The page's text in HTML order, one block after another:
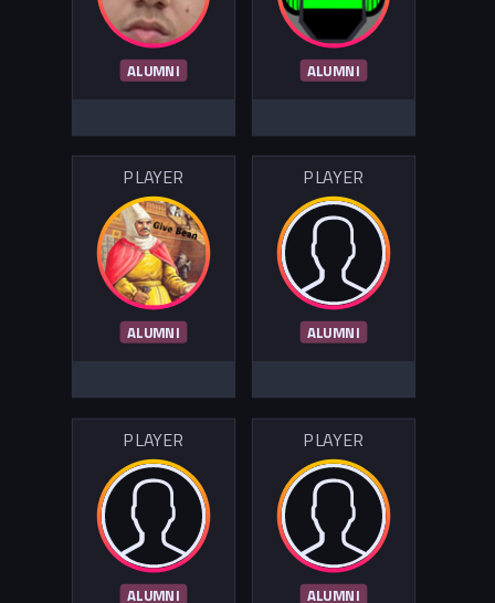
ALUMNI ALUMNI
PLAYER
ALUMNI
PLAYER
ALUMNI
PLAYER
ALUMNI
PLAYER
ALUMNI